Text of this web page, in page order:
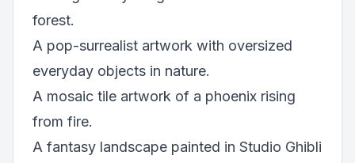
forest.
A pop-surrealist artwork with oversized
everyday objects in nature.
A mosaic tile artwork of a phoenix rising
from fire.
A fantasy landscape painted in Studio Ghibli